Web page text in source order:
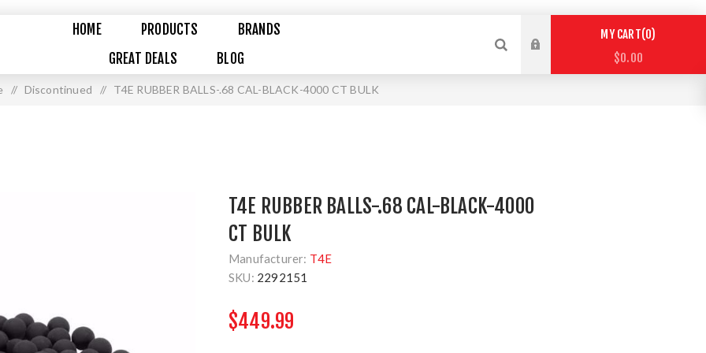
HOME PRODUCTS
BRANDS
GREAT DEALS
BLOG
MY CART 0
$0.00
/ Discontinued / T4E RUBBER BALLS-.68 CAL-BLACK-4000 CT BULK
T4E RUBBER BALLS-.68 CAL-BLACK-4000
CT BULK
Manufacturer: T4E
SKU: 2292151
$449.99